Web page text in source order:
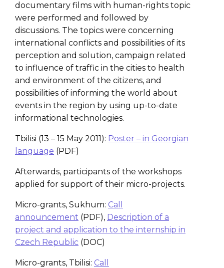
documentary films with human-rights topic
were performed and followed by
discussions. The topics were concerning
international conflicts and possibilities of its
perception and solution, campaign related
to influence of traffic in the cities to health
and environment of the citizens, and
possibilities of informing the world about
events in the region by using up-to-date
informational technologies.
Tbilisi (13 – 15 May 2011): Poster – in Georgian
language (PDF)
Afterwards, participants of the workshops
applied for support of their micro-projects.
Micro-grants, Sukhum: Call
announcement (PDF), Description of a
project and application to the internship in
Czech Republic (DOC)
Micro-grants, Tbilisi: Call